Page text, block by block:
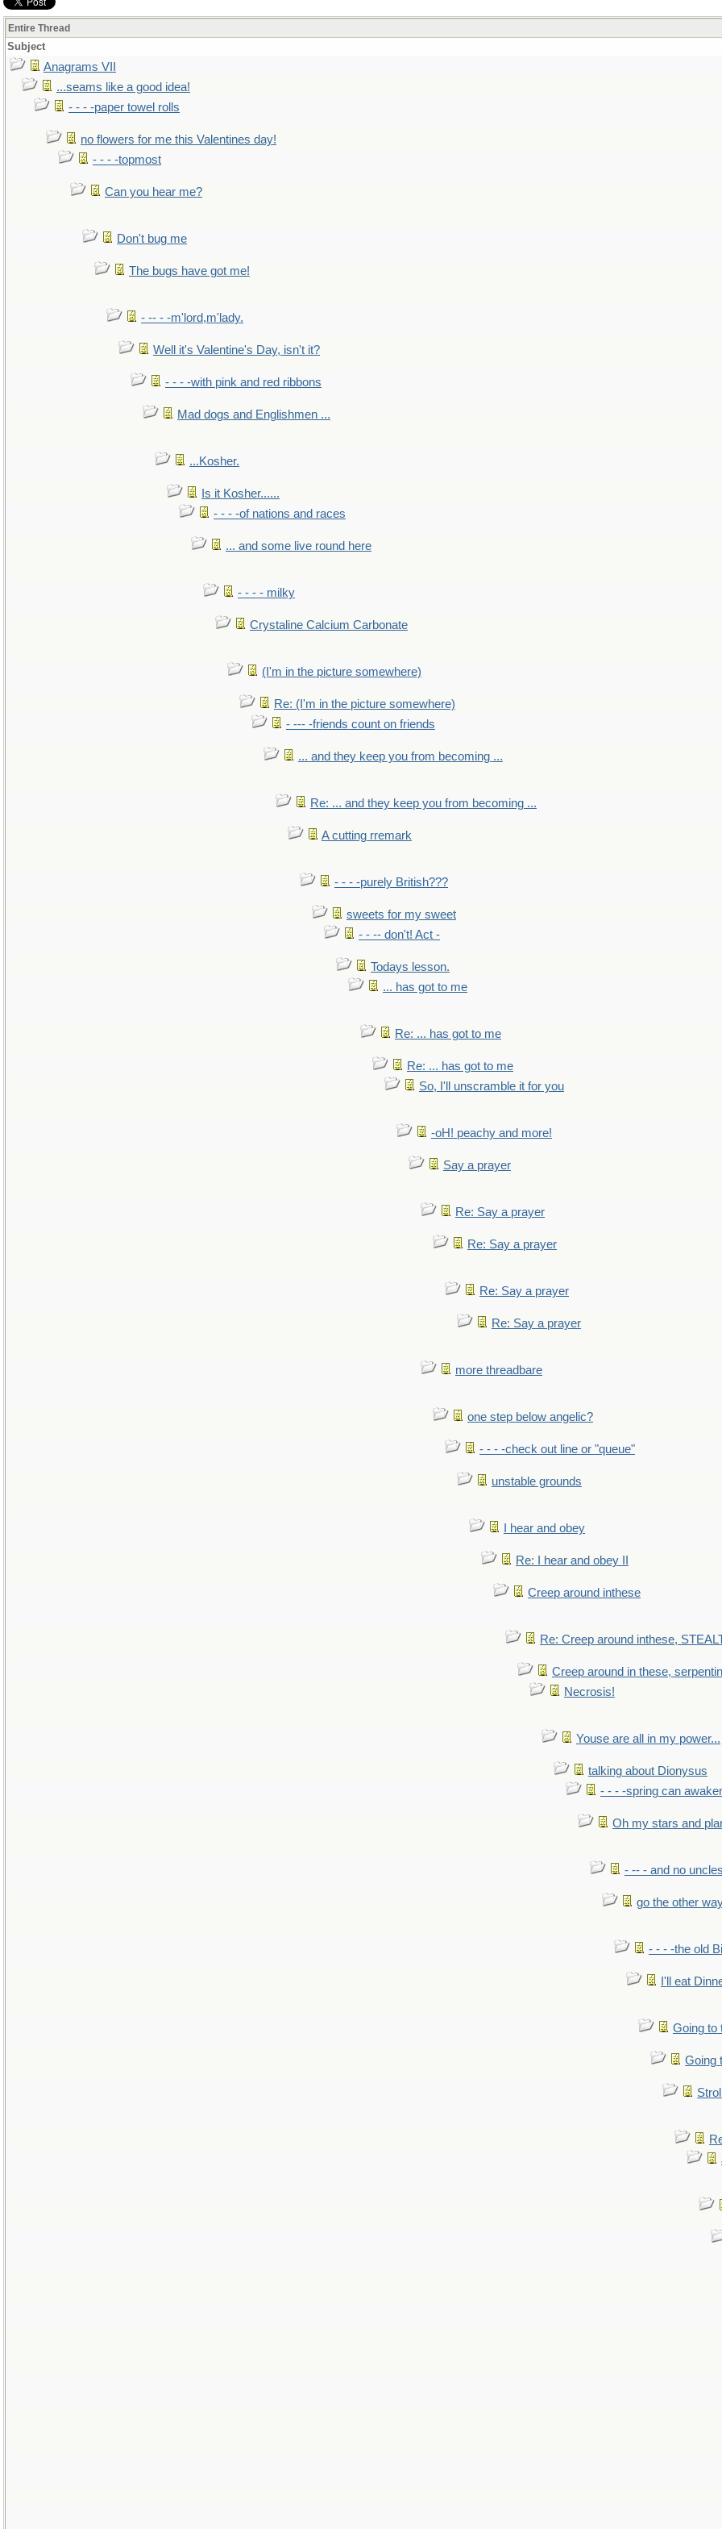
Entire Thread
Subject
Anagrams VII
...seams like a good idea!
- - - -paper towel rolls
no flowers for me this Valentines day!
- - - -topmost
Can you hear me?
Don't bug me
The bugs have got me!
- -- - -m'lord,m'lady.
Well it's Valentine's Day, isn't it?
- - - -with pink and red ribbons
Mad dogs and Englishmen ...
...Kosher.
Is it Kosher......
- - - -of nations and races
... and some live round here
- - - - milky
Crystaline Calcium Carbonate
(I'm in the picture somewhere)
Re: (I'm in the picture somewhere)
- --- -friends count on friends
... and they keep you from becoming ...
Re: ... and they keep you from becoming ...
A cutting rremark
- - - -purely British???
sweets for my sweet
- - -- don't! Act -
Todays lesson.
... has got to me
Re: ... has got to me
Re: ... has got to me
So, I'll unscramble it for you
-oH! peachy and more!
Say a prayer
Re: Say a prayer
Re: Say a prayer
Re: Say a prayer
Re: Say a prayer
more threadbare
one step below angelic?
- - - -check out line or "queue"
unstable grounds
I hear and obey
Re: I hear and obey II
Creep around inthese
Re: Creep around inthese,
Creep around in these,
Necrosis!
Youse are all in my power...
talking about Dionysus
- - - -spring can
Oh my stars and
- -- - and no
go the other
- - - -the old
I'll eat
Going to
Going